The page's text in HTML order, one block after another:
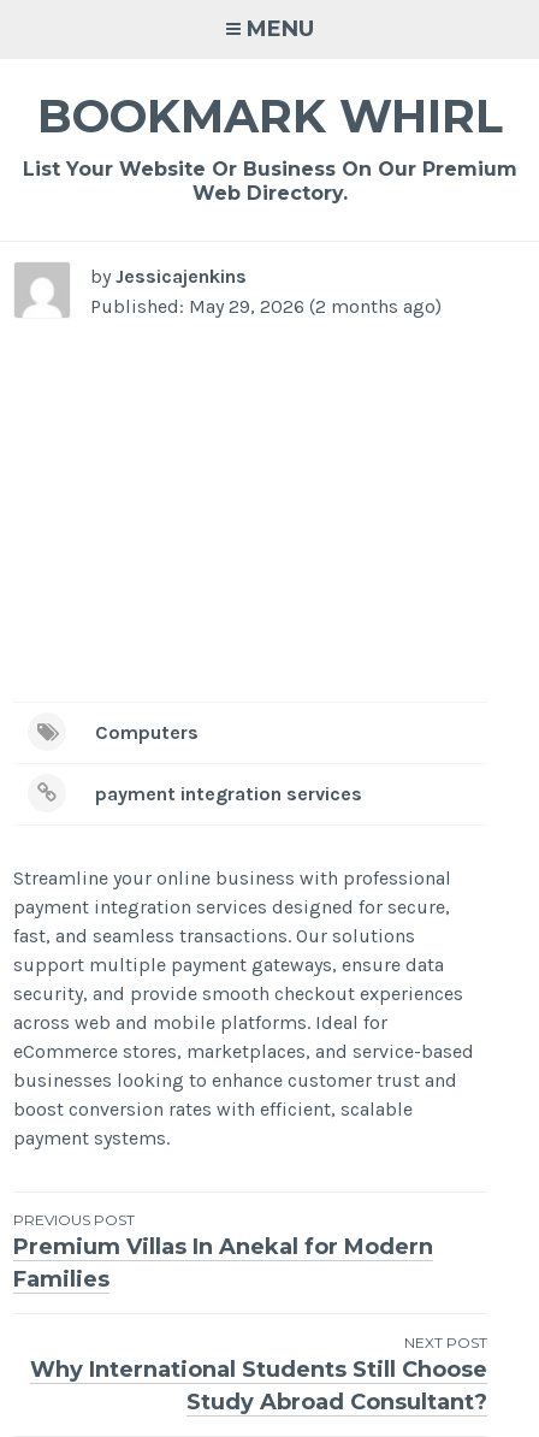
MENU
BOOKMARK WHIRL
List Your Website Or Business On Our Premium
Web Directory.
byJessicajenkins
Published: May 29, 2026 (2 months ago)
Computers
payment integration services
Streamline your online business with professional
payment integration services designed for secure,
fast, and seamless transactions. Our solutions
support multiple payment gateways, ensure data
security, and provide smooth checkout experiences
across web and mobile platforms. Ideal for
eCommerce stores, marketplaces, and service-based
businesses looking to enhance customer trust and
boost conversion rates with efficient, scalable
payment systems.
Post
navigation
PREVIOUS POST
Premium Villas In Anekal for Modern
Families
NEXT POST
Why International Students Still Choose
Study Abroad Consultant?